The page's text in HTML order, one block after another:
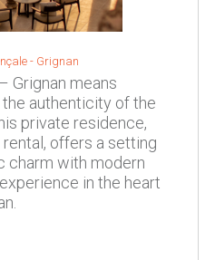
- Grignan
Grignan means
authenticity of the
private residence,
offers a setting
charm with modern
in the heart